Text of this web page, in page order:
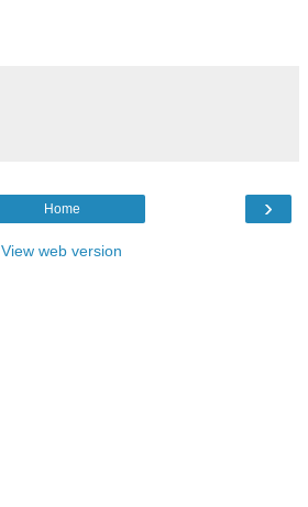
›
Home
View web version